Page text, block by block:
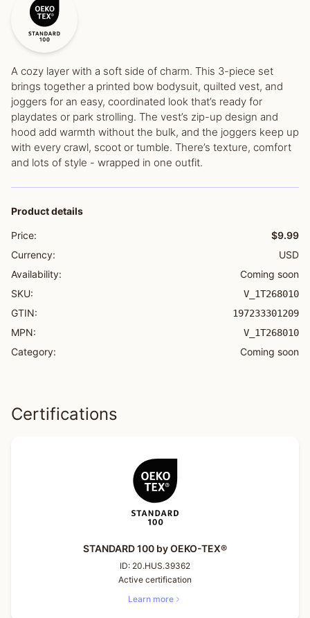
A cozy layer with a soft side of charm. This 3-piece set
brings together a printed bow bodysuit, quilted vest, and
joggers for an easy, coordinated look that’s ready for
playdates or park strolling. The vest’s zip-up design and
hood add warmth without the bulk, and the joggers keep up
with every crawl, scoot or tumble. There’s texture, comfort
and lots of style - wrapped in one outfit.
Product details
Price:
$9.99
Currency:
USD
Availability:
Coming soon
SKU:
V_1T268010
GTIN: 197233301209
MPN: V_1T268010
Category: Coming soon
Certifications
STANDARD 100 by OEKO-TEX®
ID: 20.HUS.39362
Active certification
Learn more